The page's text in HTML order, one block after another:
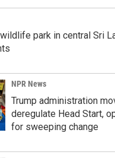
park in central Sri
NPR News
Trump administration
deregulate Head Start,
for sweeping change